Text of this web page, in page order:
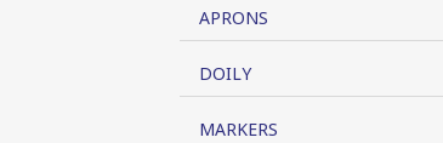
APRONS
DOILY
MARKERS